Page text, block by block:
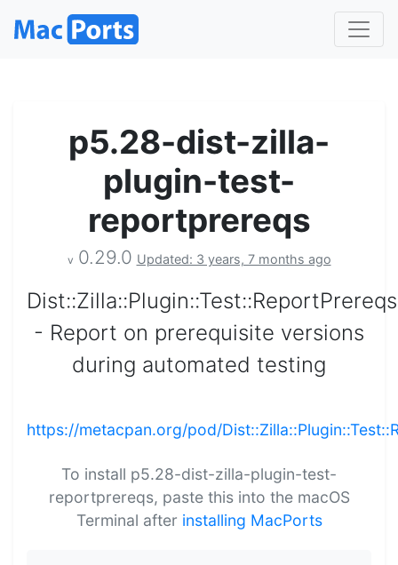
p5.28-dist-zilla-
plugin-test-
reportprereqs
v 0.29.0 Updated: 3 years, 7 months ago
Dist::Zilla::Plugin::Test::ReportPrereqs
- Report on prerequisite versions
during automated testing
https://metacpan.org/pod/
To install p5.28-dist-zilla-plugin-test-
reportprereqs, paste this into the macOS
Terminal after installing MacPorts